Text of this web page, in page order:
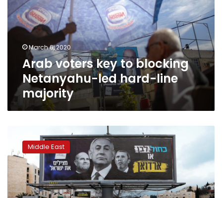
blocking
Netanyahu-
led
majority
March 6, 2020
Arab voters key to blocking
Netanyahu-led hard-line
majority
Trump’s
plan,
Israel’s
Arabs
look
Middle East